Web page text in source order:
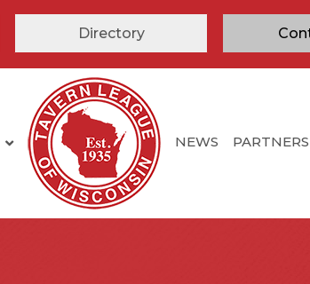
Directory
NEWS